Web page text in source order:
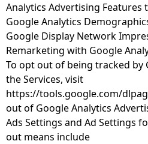
Analytics Advertising Features
Google Analytics
Google Display Network
Remarketing with Google
To opt out of being tracked by
the Services, visit
https://tools.google.com/
out of Google Analytics
Ads Settings and Ad Settings
out means include